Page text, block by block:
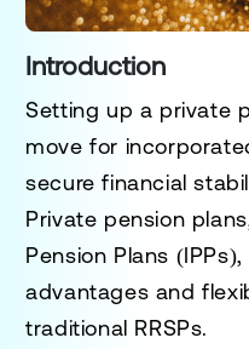
Introduction
Setting up a private
move for
secure financial
Private pension
Pension Plans
advantages and
traditional RRSPs.